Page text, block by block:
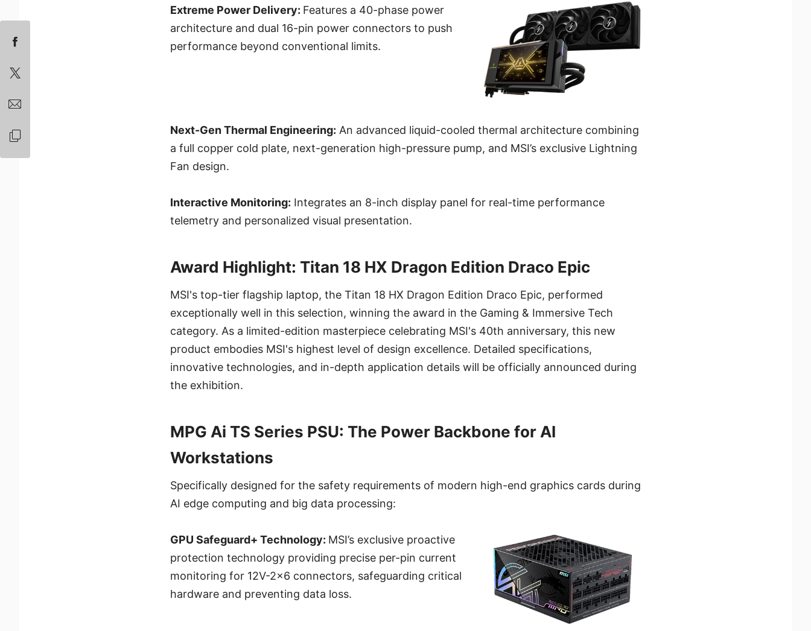
Extreme Power Delivery: Features a 40-phase power
architecture and dual 16-pin power connectors to push
performance beyond conventional limits.
Next-Gen Thermal Engineering: An advanced liquid-cooled thermal architecture combining
a full copper cold plate, next-generation high-pressure pump, and MSI’s exclusive Lightning
Fan design.
Interactive Monitoring: Integrates an 8-inch display panel for real-time performance
telemetry and personalized visual presentation.
Award Highlight: Titan 18 HX Dragon Edition Draco Epic
MSI's top-tier flagship laptop, the Titan 18 HX Dragon Edition Draco Epic, performed
exceptionally well in this selection, winning the award in the Gaming & Immersive Tech
category. As a limited-edition masterpiece celebrating MSI's 40th anniversary, this new
product embodies MSI's highest level of design excellence. Detailed specifications,
innovative technologies, and in-depth application details will be officially announced during
the exhibition.
MPG Ai TS Series PSU: The Power Backbone for AI
Workstations
Specifically designed for the safety requirements of modern high-end graphics cards during
AI edge computing and big data processing:
GPU Safeguard+ Technology: MSI’s exclusive proactive
protection technology providing precise per-pin current
monitoring for 12V-2x6 connectors, safeguarding critical
hardware and preventing data loss.